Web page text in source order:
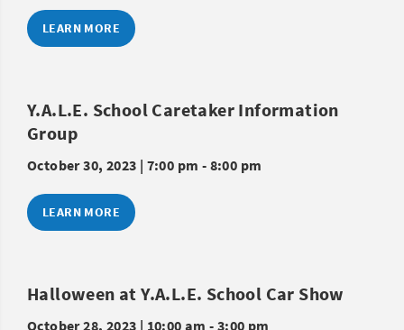
LEARN MORE
Y.A.L.E. School Caretaker Information
Group
October 30, 2023 | 7:00 pm - 8:00 pm
LEARN MORE
Halloween at Y.A.L.E. School Car Show
October 28, 2023 | 10:00 am - 3:00 pm